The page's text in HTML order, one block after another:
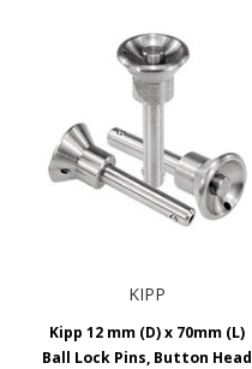
KIPP
Kipp 12 mm (D) x 70mm (L)
Ball Lock Pins, Button Head